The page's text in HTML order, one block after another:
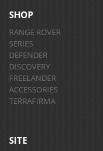
SHOP
RANGE ROVER
SERIES
DEFENDER
DISCOVERY
FREELANDER
ACCESSORIES
TERRAFIRMA
SITE